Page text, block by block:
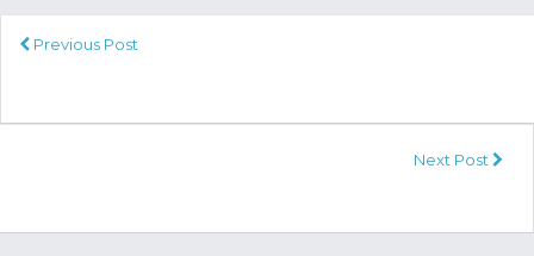
Previous Post
Next Post